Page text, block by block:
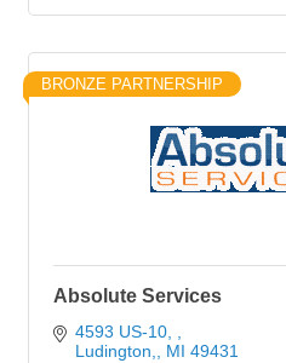
BRONZE PARTNERSHIP
Absolute Services
4593 US-10,
Ludington,
MI 49431